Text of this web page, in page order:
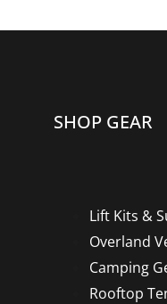
SHOP GEAR
Lift Kits &
Overland
Camping
Rooftop